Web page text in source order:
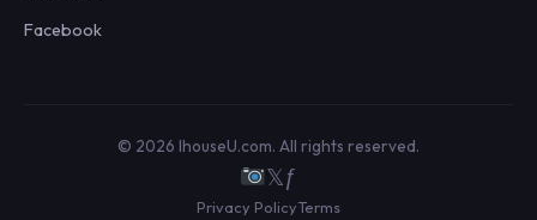
Facebook
© 2026 IhouseU.com. All rights reserved.
𝕏ƒ
Privacy PolicyTerms